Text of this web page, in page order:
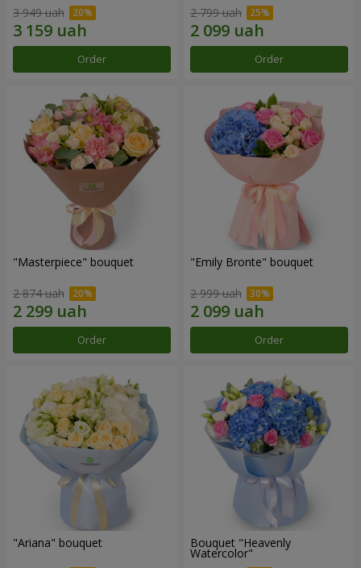
3 949 uah
Order
2 799 uah
Order
"Masterpiece" bouquet
2 874 uah
Order
"Emily Bronte" bouquet
2 999 uah
Order
"Ariana" bouquet Bouquet "Heavenly
Watercolor"